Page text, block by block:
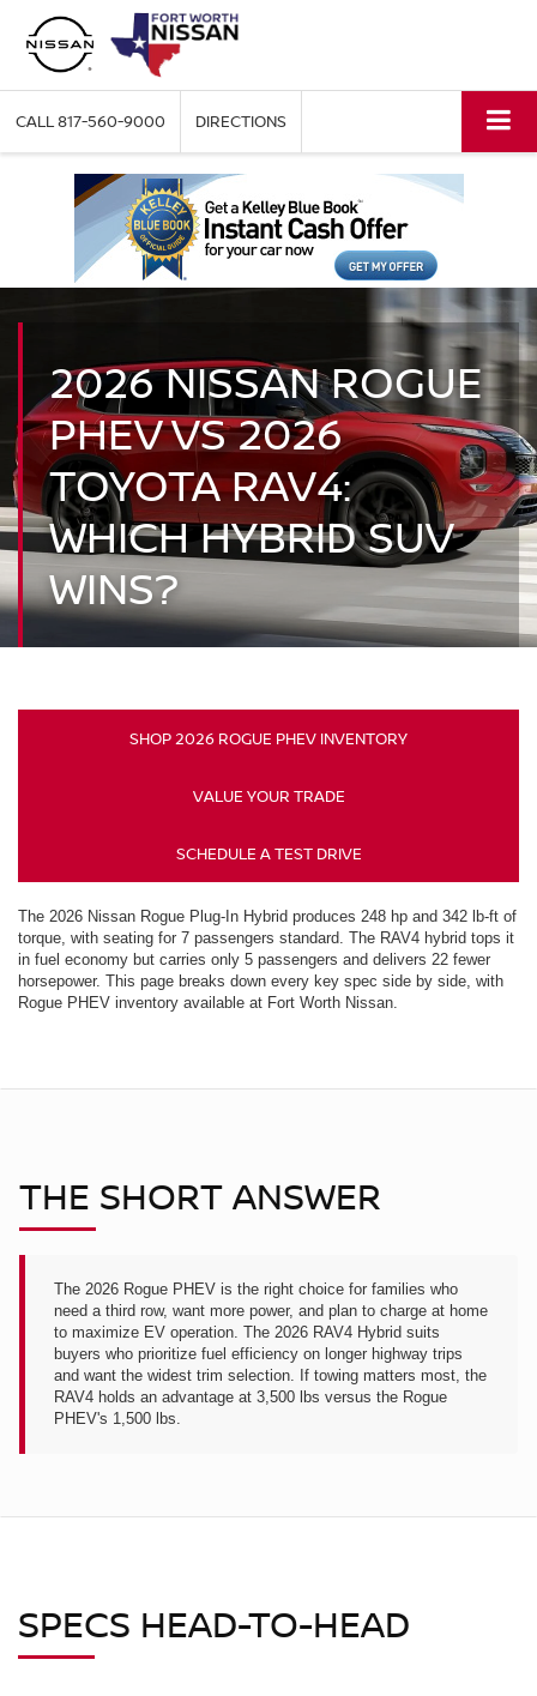
CALL817-560-9000 DIRECTIONS
2026 NISSAN ROGUE
PHEV VS 2026
TOYOTA RAV4:
WHICH HYBRID SUV
WINS?
SHOP 2026 ROGUE PHEV INVENTORY
VALUE YOUR TRADE
SCHEDULE A TEST DRIVE
The 2026 Nissan Rogue Plug-In Hybrid produces 248 hp and 342 lb-ft of
torque, with seating for 7 passengers standard. The RAV4 hybrid tops it
in fuel economy but carries only 5 passengers and delivers 22 fewer
horsepower. This page breaks down every key spec side by side, with
Rogue PHEV inventory available at Fort Worth Nissan.
THE SHORT ANSWER
The 2026 Rogue PHEV is the right choice for families who
need a third row, want more power, and plan to charge at home
to maximize EV operation. The 2026 RAV4 Hybrid suits
buyers who prioritize fuel efficiency on longer highway trips
and want the widest trim selection. If towing matters most, the
RAV4 holds an advantage at 3,500 lbs versus the Rogue
PHEV's 1,500 lbs.
SPECS HEAD-TO-HEAD